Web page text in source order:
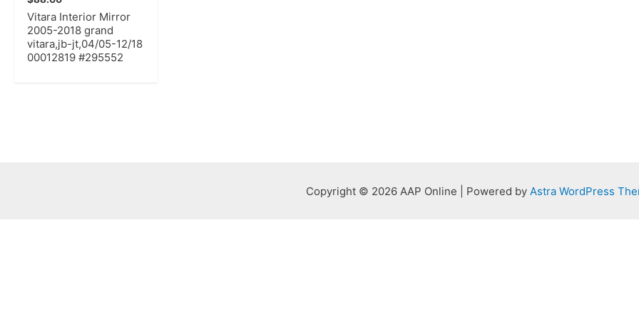
Vitara Interior Mirror
2005-2018 grand
vitara,jb-jt,04/05-12/18
00012819 #295552
Copyright © 2026 AAP Online | Powered by Astra WordPress